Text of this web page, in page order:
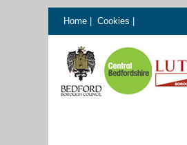
Home Cookies